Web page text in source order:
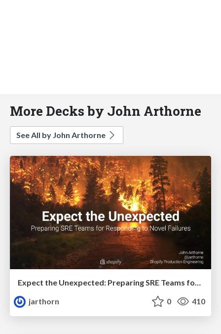
More Decks by John Arthorne
See All by John Arthorne
Expect the Unexpected: Preparing SRE Teams for Responding to Novel Failures
jarthorn
0 410